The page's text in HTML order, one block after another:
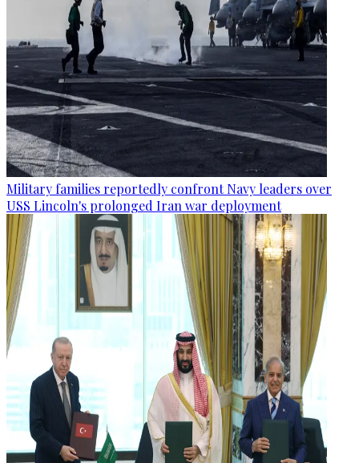
Military families reportedly confront Navy leaders over
USS Lincoln's prolonged Iran war deployment